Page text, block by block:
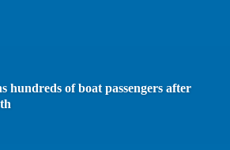
hundreds of boat passengers after